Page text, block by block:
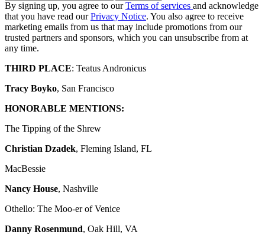
By signing up, you agree to ourTerms of services and acknowledge
that you have read ourPrivacy Notice. You also agree to receive
marketing emails from us that may include promotions from our
trusted partners and sponsors, which you can unsubscribe from at
any time.
THIRD PLACE: Teatus Andronicus
Tracy Boyko, San Francisco
HONORABLE MENTIONS:
The Tipping of the Shrew
Christian Dzadek, Fleming Island, FL
MacBessie
Nancy House, Nashville
Othello: The Moo-er of Venice
Danny Rosenmund, Oak Hill, VA